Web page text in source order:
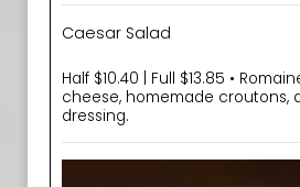
Caesar Salad
Half $10.40 | Full $13.85 •
cheese, homemade croutons,
dressing.